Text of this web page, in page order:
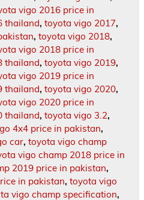
vigo 2016 price in
thailand, toyota vigo 2017,
, toyota vigo 2018,
vigo 2018 price in
thailand, toyota vigo 2019,
vigo 2019 price in
thailand, toyota vigo 2020,
vigo 2020 price in
thailand, toyota vigo 3.2,
4x4 price in pakistan,
car, toyota vigo champ
vigo champ 2018 price in
2019 price in pakistan,
in pakistan, toyota vigo
vigo champ specification,